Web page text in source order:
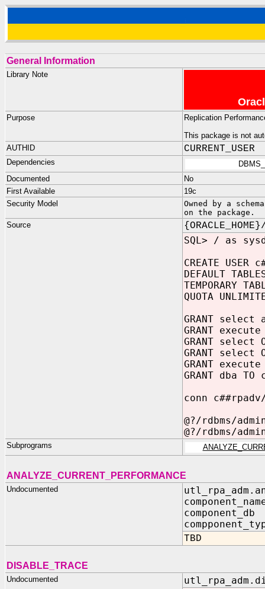
General Information
Library Note
Purpose
Replication
This package is not
AUTHID
CURRENT_USER
Dependencies
Documented
No
First Available
19c
Security Model
Owned by a
on the package.
Source
SQL> / as
CREATE USER
DEFAULT
TEMPORARY
QUOTA
GRANT
GRANT
GRANT select
GRANT select
GRANT
GRANT dba
conn
@?/rdbms/
@?/rdbms/
Subprograms
ANALYZE_CURRENT_PERFORMANCE
Undocumented
TBD
DISABLE_TRACE
Undocumented